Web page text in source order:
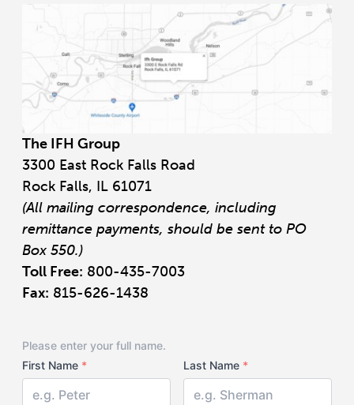
The IFH Group
3300 East Rock Falls Road
Rock Falls, IL 61071
(All mailing correspondence, including
remittance payments, should be sent to PO
Box 550.)
Toll Free: 800-435-7003
Fax: 815-626-1438
Your
Name
Please enter your full name.
First Name * Last Name *